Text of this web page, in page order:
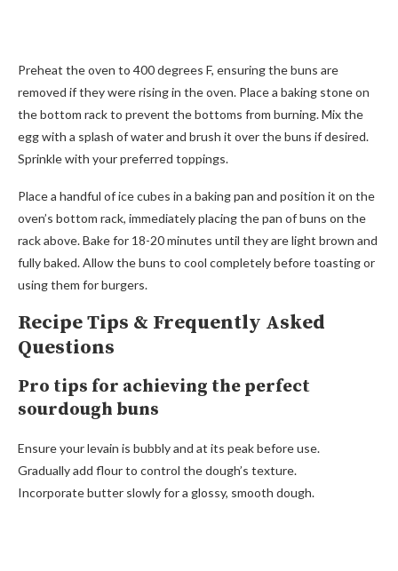
Preheat the oven to 400 degrees F, ensuring the buns are
removed if they were rising in the oven. Place a baking stone on
the bottom rack to prevent the bottoms from burning. Mix the
egg with a splash of water and brush it over the buns if desired.
Sprinkle with your preferred toppings.
Place a handful of ice cubes in a baking pan and position it on the
oven’s bottom rack, immediately placing the pan of buns on the
rack above. Bake for 18-20 minutes until they are light brown and
fully baked. Allow the buns to cool completely before toasting or
using them for burgers.
Recipe Tips & Frequently Asked
Questions
Pro tips for achieving the perfect
sourdough buns
Ensure your levain is bubbly and at its peak before use.
Gradually add flour to control the dough’s texture.
Incorporate butter slowly for a glossy, smooth dough.